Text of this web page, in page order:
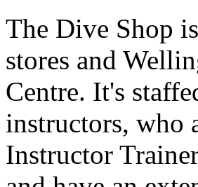
The Dive Shop
stores and
Centre. It's
instructors, who
Instructor